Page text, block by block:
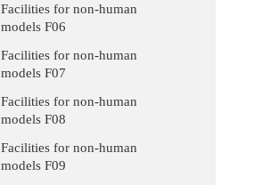
Facilities for non-human
models F06
Facilities for non-human
models F07
Facilities for non-human
models F08
Facilities for non-human
models F09